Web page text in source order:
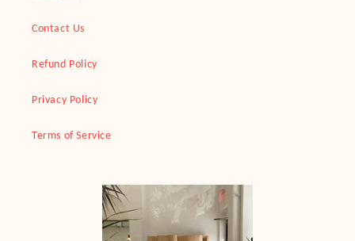
Contact Us
Refund Policy
Privacy Policy
Terms of Service